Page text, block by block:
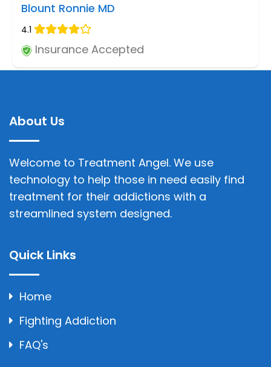
Blount Ronnie MD
4.1
Insurance Accepted
About Us
Welcome to Treatment Angel. We use
technology to help those in need easily find
treatment for their addictions with a
streamlined system designed.
Quick Links
Home
Fighting Addiction
FAQ's